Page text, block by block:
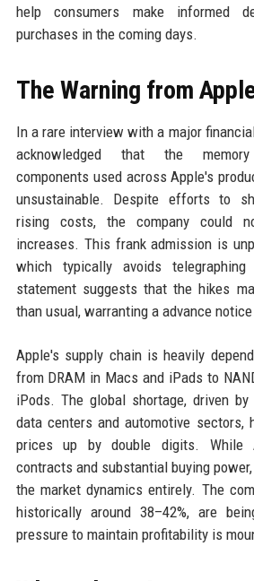
help consumers make informed
purchases in the coming days.
The Warning from
In a rare interview with a major
acknowledged that the memory
components used across Apple's
unsustainable. Despite efforts to
rising costs, the company could
increases. This frank admission is
which typically avoids
statement suggests that the hikes
than usual, warranting a advance
Apple's supply chain is heavily
from DRAM in Macs and iPads to
iPods. The global shortage, driven
data centers and automotive sectors,
prices up by double digits. While
contracts and substantial buying
the market dynamics entirely. The
historically around 38–42%, are
pressure to maintain profitability is